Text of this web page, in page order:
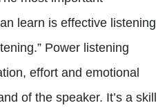
learn is effective listening
Power listening
effort and emotional
of the speaker. It’s a skill